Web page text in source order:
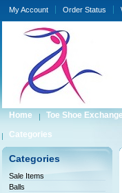
My Account Order Status
Home Toe Shoe
Categories
Categories
Sale Items
Balls